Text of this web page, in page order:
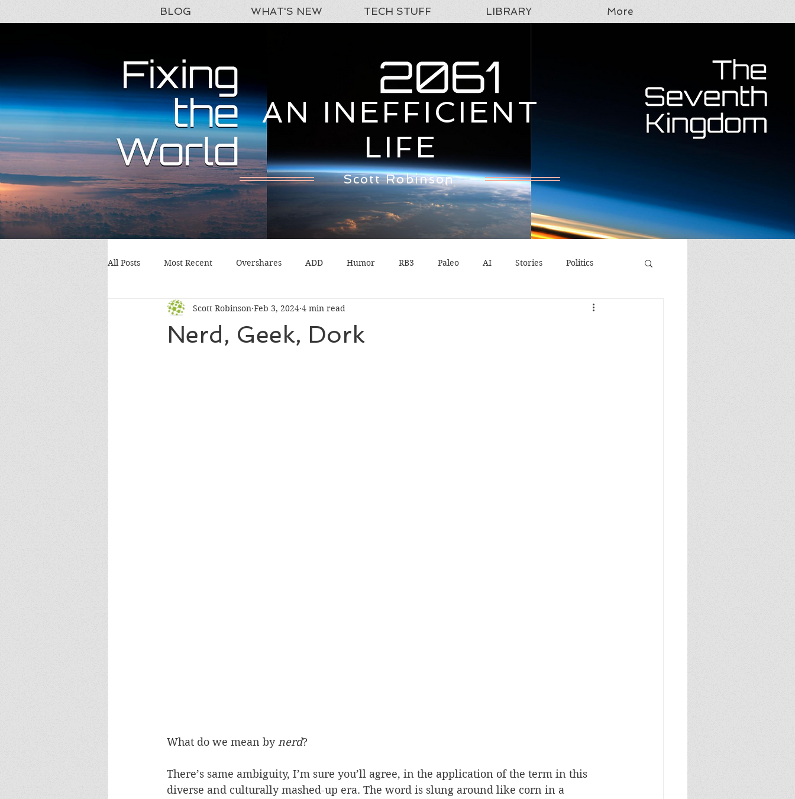
BLOG WHAT'S NEW TECH STUFF LIBRARY More
AN INEFFICIENT
LIFE
Scott Robinson
All Posts Most Recent Overshares ADD Humor RB3 Paleo AI Stories Politics
Nerd, Geek, Dork
Scott Robinson Feb 3, 2024 4 min read
What do we mean by nerd?
There’s same ambiguity, I’m sure you’ll agree, in the application of the term in this
diverse and culturally mashed-up era. The word is slung around like corn in a